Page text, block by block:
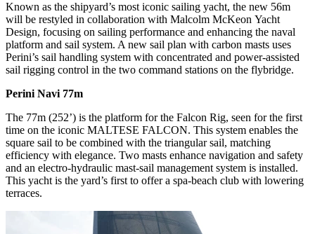
Known as the shipyard’s most iconic sailing yacht, the new 56m
will be restyled in collaboration with Malcolm McKeon Yacht
Design, focusing on sailing performance and enhancing the naval
platform and sail system. A new sail plan with carbon masts uses
Perini’s sail handling system with concentrated and power-assisted
sail rigging control in the two command stations on the flybridge.
Perini Navi 77m
The 77m (252’) is the platform for the Falcon Rig, seen for the first
time on the iconic MALTESE FALCON. This system enables the
square sail to be combined with the triangular sail, matching
efficiency with elegance. Two masts enhance navigation and safety
and an electro-hydraulic mast-sail management system is installed.
This yacht is the yard’s first to offer a spa-beach club with lowering
terraces.